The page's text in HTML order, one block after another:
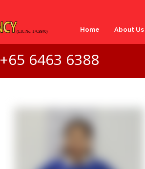
Home About Us
+65 6463 6388